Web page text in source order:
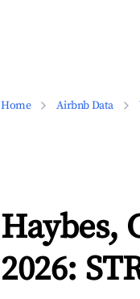
Home Airbnb Data
Haybes,
2026: